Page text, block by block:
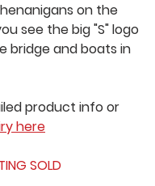
on the
see the big "S" logo
bridge and boats in
product info or
here
SOLD